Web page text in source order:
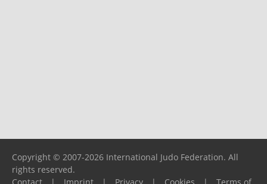
Copyright © 2007-2026 International Judo Federation. All
rights reserved.